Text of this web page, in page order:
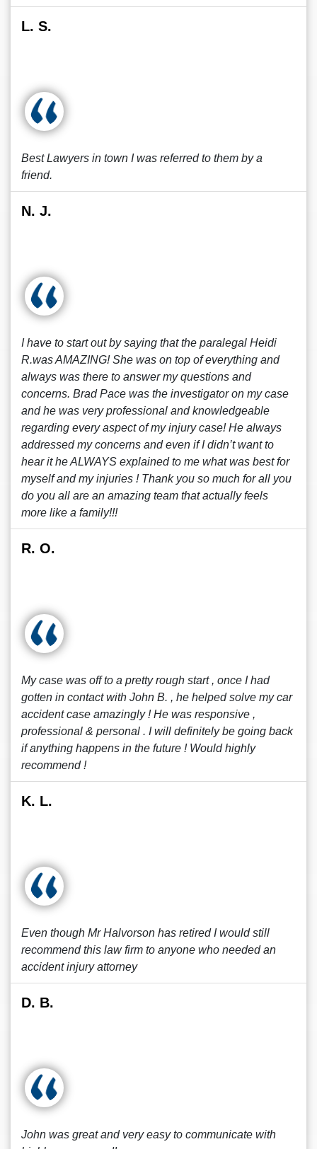
L. S.
Best Lawyers in town I was referred to them by a
friend.
N. J.
I have to start out by saying that the paralegal Heidi
R.was AMAZING! She was on top of everything and
always was there to answer my questions and
concerns. Brad Pace was the investigator on my case
and he was very professional and knowledgeable
regarding every aspect of my injury case! He always
addressed my concerns and even if I didn’t want to
hear it he ALWAYS explained to me what was best for
myself and my injuries ! Thank you so much for all you
do you all are an amazing team that actually feels
more like a family!!!
R. O.
My case was off to a pretty rough start , once I had
gotten in contact with John B. , he helped solve my car
accident case amazingly ! He was responsive ,
professional & personal . I will definitely be going back
if anything happens in the future ! Would highly
recommend !
K. L.
Even though Mr Halvorson has retired I would still
recommend this law firm to anyone who needed an
accident injury attorney
D. B.
John was great and very easy to communicate with